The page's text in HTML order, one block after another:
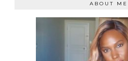
ABOUT ME